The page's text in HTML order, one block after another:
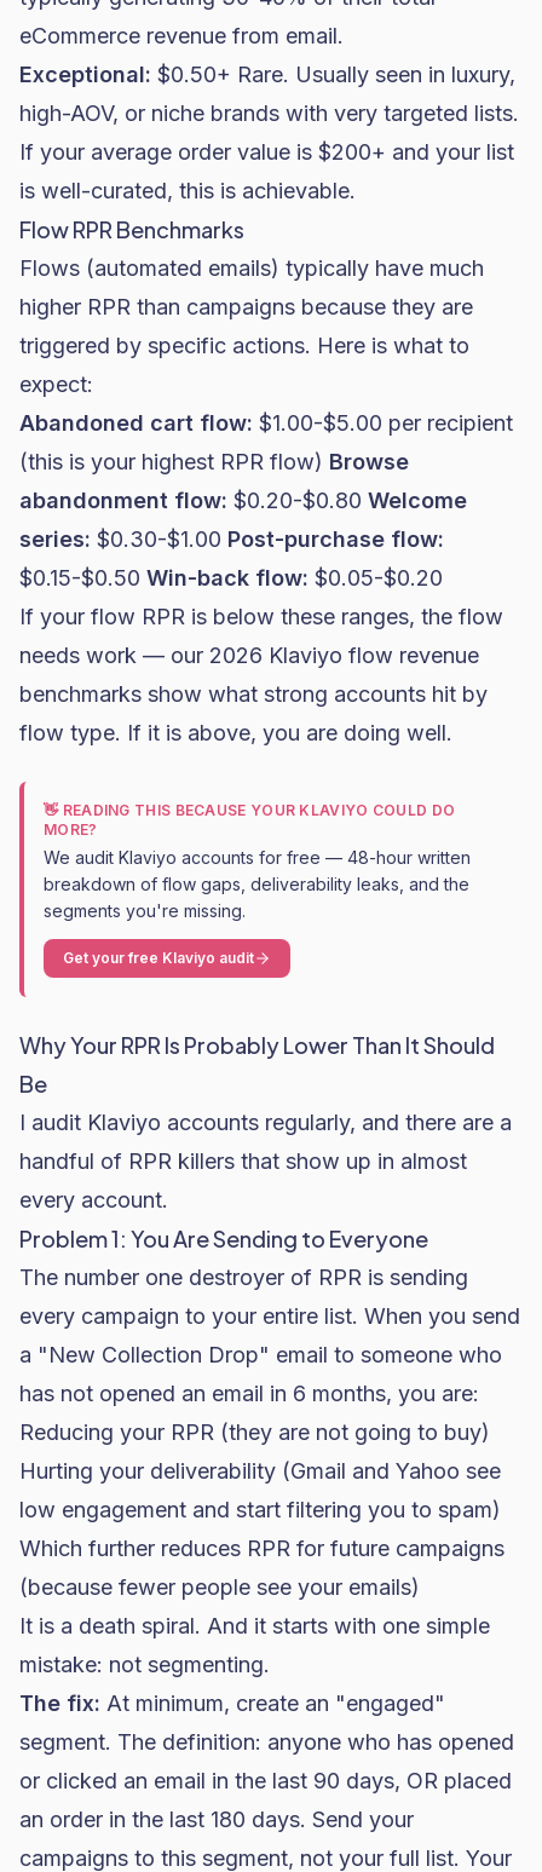
eCommerce revenue from email.
Exceptional: $0.50+ Rare. Usually seen in luxury,
high-AOV, or niche brands with very targeted lists.
If your average order value is $200+ and your list
is well-curated, this is achievable.
Flow RPR Benchmarks
Flows (automated emails) typically have much
higher RPR than campaigns because they are
triggered by specific actions. Here is what to
expect:
Abandoned cart flow: $1.00-$5.00 per recipient
(this is your highest RPR flow) Browse
abandonment flow: $0.20-$0.80 Welcome
series: $0.30-$1.00 Post-purchase flow:
$0.15-$0.50 Win-back flow: $0.05-$0.20
If your flow RPR is below these ranges, the flow
needs work — our 2026 Klaviyo flow revenue
benchmarks show what strong accounts hit by
flow type. If it is above, you are doing well.
👋 READING THIS BECAUSE YOUR KLAVIYO COULD DO
MORE?
We audit Klaviyo accounts for free — 48-hour written
breakdown of flow gaps, deliverability leaks, and the
segments you're missing.
Get your free Klaviyo audit
Why Your RPR Is Probably Lower Than It Should
Be
I audit Klaviyo accounts regularly, and there are a
handful of RPR killers that show up in almost
every account.
Problem 1: You Are Sending to Everyone
The number one destroyer of RPR is sending
every campaign to your entire list. When you send
a "New Collection Drop" email to someone who
has not opened an email in 6 months, you are:
Reducing your RPR (they are not going to buy)
Hurting your deliverability (Gmail and Yahoo see
low engagement and start filtering you to spam)
Which further reduces RPR for future campaigns
(because fewer people see your emails)
It is a death spiral. And it starts with one simple
mistake: not segmenting.
The fix: At minimum, create an "engaged"
segment. The definition: anyone who has opened
or clicked an email in the last 90 days, OR placed
an order in the last 180 days. Send your
campaigns to this segment, not your full list. Your